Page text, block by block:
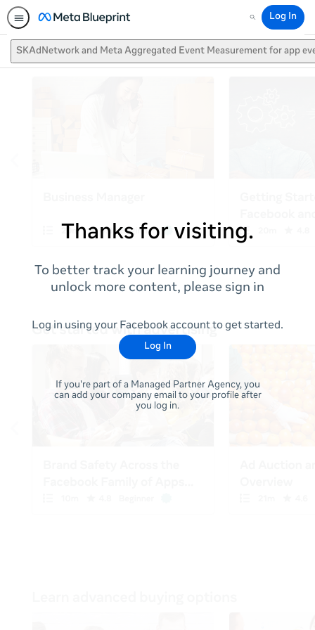
Search
Log In
SKAdNetwork and Meta Aggregated Event Measurement for app
Thanks for visiting.
To better track your learning journey and
unlock more content, please sign in
Log in using your Facebook account to get started.
Log In
If you're part of a Managed Partner Agency, you
can add your company email to your profile after
you log in.